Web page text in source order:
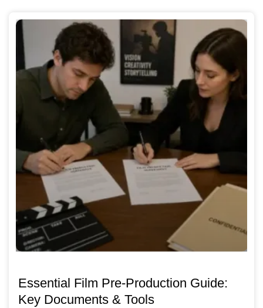
Essential Film Pre-Production Guide:
Key Documents & Tools